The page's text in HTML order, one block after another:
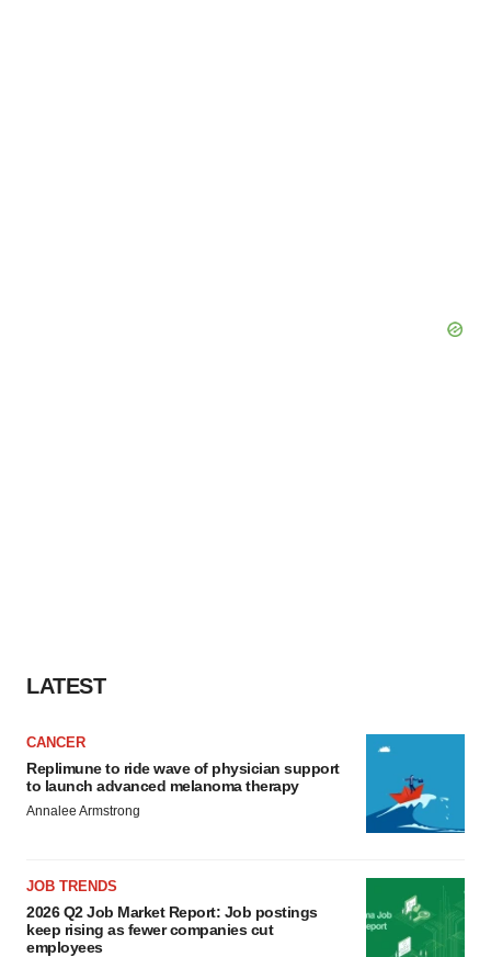
LATEST
CANCER
Replimune to ride wave of physician support
to launch advanced melanoma therapy
Annalee Armstrong
JOB TRENDS
2026 Q2 Job Market Report: Job postings
keep rising as fewer companies cut
employees